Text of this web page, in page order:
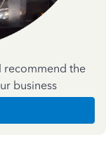
recommend the
business